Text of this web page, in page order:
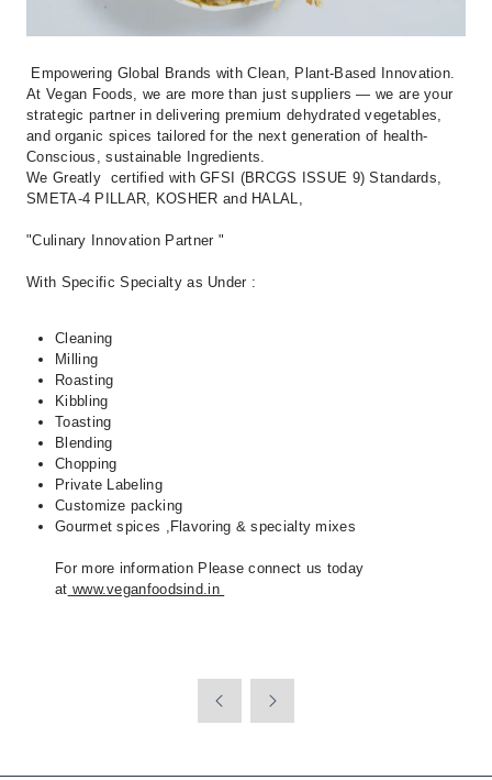
Empowering Global Brands with Clean, Plant-Based Innovation.
At Vegan Foods, we are more than just suppliers — we are your
strategic partner in delivering premiumdehydrated vegetables,
and organic spices tailored for the next generation of health-
Conscious, sustainable Ingredients.
We Greatly certified with GFSI (BRCGS ISSUE 9) Standards,
SMETA-4 PILLAR, KOSHER and HALAL,
"Culinary Innovation Partner "
With Specific Specialty as Under :
Cleaning
Milling
Roasting
Kibbling
Toasting
Blending
Chopping
Private Labeling
Customize packing
Gourmet spices ,Flavoring & specialty mixes
For more information Please connect us today
at www.veganfoodsind.in